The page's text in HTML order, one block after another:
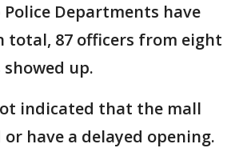
Departments have
total, 87 officers from eight
up.
indicated that the mall
have a delayed opening.